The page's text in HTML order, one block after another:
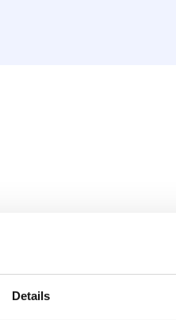
Details
(MDK